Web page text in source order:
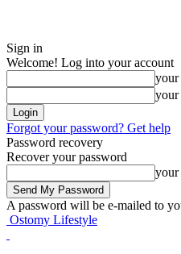
Sign in
Welcome! Log into your account
your
your
Forgot your password? Get help
Password recovery
Recover your password
your
A password will be e-mailed to
Ostomy Lifestyle